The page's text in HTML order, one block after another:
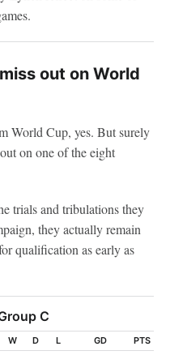
out on World
World Cup, yes. But surely
on one of the eight
trials and tribulations they
they actually remain
qualification as early as
C
W D L GD PTS